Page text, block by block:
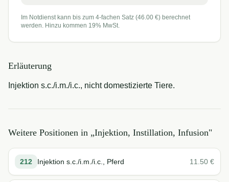
Im Notdienst kann bis zum 4-fachen Satz (46.00 €) berechnet
werden. Hinzu kommen 19% MwSt.
Erläuterung
Injektion s.c./i.m./i.c., nicht domestizierte Tiere.
Weitere Positionen in „Injektion, Instillation, Infusion"
212 Injektion s.c./i.m./i.c., Pferd 11.50 €